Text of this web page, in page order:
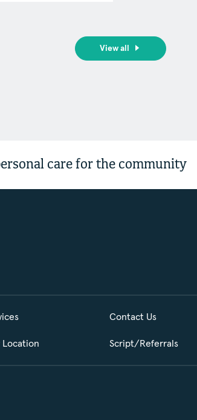
View all
care for the community
Contact Us
Location Script/Referrals